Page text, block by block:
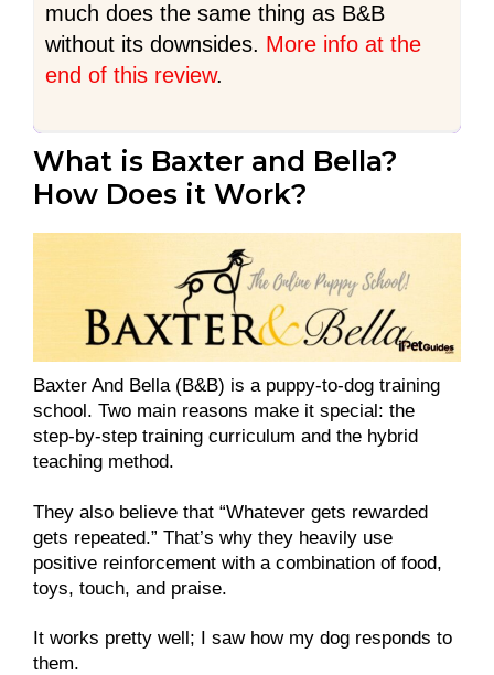
much does the same thing as B&B
without its downsides. More info at the
end of this review.
What is Baxter and Bella?
How Does it Work?
Baxter And Bella (B&B) is a puppy-to-dog training
school. Two main reasons make it special: the
step-by-step training curriculum and the hybrid
teaching method.
They also believe that “Whatever gets rewarded
gets repeated.” That’s why they heavily use
positive reinforcement with a combination of food,
toys, touch, and praise.
It works pretty well; I saw how my dog responds to
them.